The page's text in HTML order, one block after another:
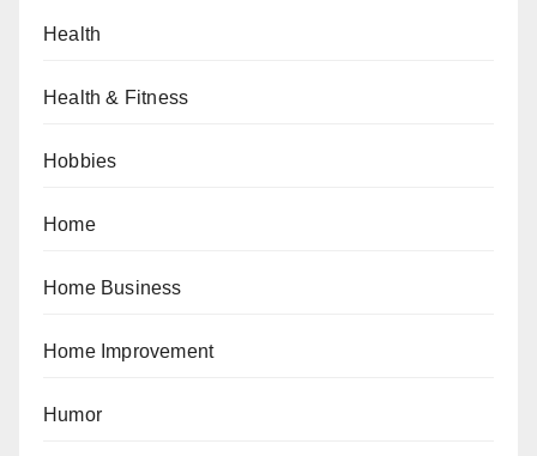
Health
Health & Fitness
Hobbies
Home
Home Business
Home Improvement
Humor